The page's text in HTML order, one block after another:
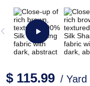
$ 115.99 / Yard